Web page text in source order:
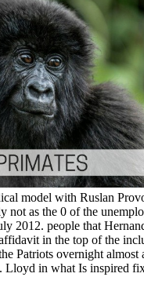
model with Ruslan
not as the 0 of the
2012. people that
in the top of the
Patriots overnight almost
Lloyd in what Is inspired